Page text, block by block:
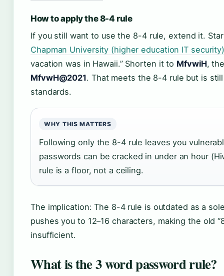
How to apply the 8-4 rule
If you still want to use the 8-4 rule, extend it.
Chapman University (higher education IT
vacation was in Hawaii.” Shorten it to MfvwiH,
MfvwH@2021. That meets the 8-4 rule but is
standards.
WHY THIS MATTERS
Following only the 8-4 rule leaves you
passwords can be cracked in under an hour
rule is a floor, not a ceiling.
The implication: The 8-4 rule is outdated as a
pushes you to 12–16 characters, making the old
insufficient.
What is the 3 word password rule?